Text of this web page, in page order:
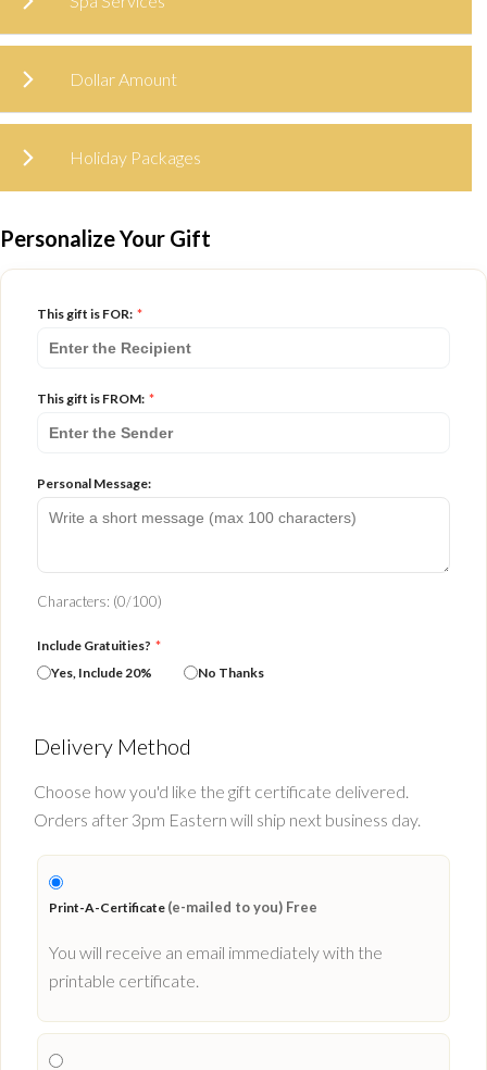
Dollar Amount
Holiday Packages
Personalize Your Gift
This gift is FOR: *
This gift is FROM: *
Personal Message:
Characters: (0/100)
Include Gratuities? *
Yes, Include 20%
No Thanks
Delivery Method
Choose how you'd like the gift certificate delivered.
Orders after 3pm Eastern will ship next business day.
Print-A-Certificate (e-mailed to you) Free
You will receive an email immediately with the
printable certificate.